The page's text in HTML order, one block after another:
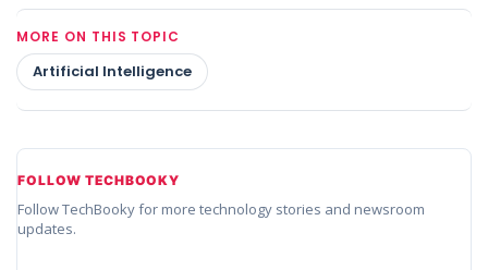
MORE ON THIS TOPIC
Artificial Intelligence
FOLLOW TECHBOOKY
Follow TechBooky for more technology stories and newsroom
updates.